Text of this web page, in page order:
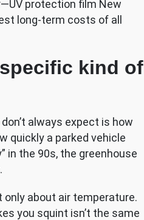
protection film New
long-term costs of all
kind of
always expect is how
quickly a parked vehicle
in the 90s, the greenhouse
about air temperature.
you squint isn’t the same